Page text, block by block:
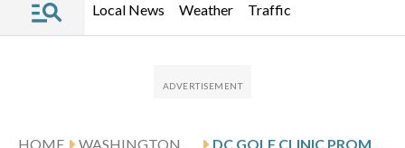
Local News Weather Traffic
HOME
WASHINGTON,
DC GOLF CLINIC PROMOTES INCLUSIVITY AND HOLIDAY JOY